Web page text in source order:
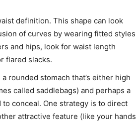
definition. This shape can look
of curves by wearing fitted styles
and hips, look for waist length
flared slacks.
rounded stomach that’s either high
called saddlebags) and perhaps a
conceal. One strategy is to direct
attractive feature (like your hands